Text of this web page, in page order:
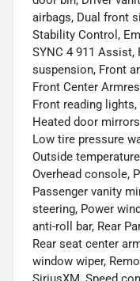
airbags, Dual front
Stability Control,
SYNC 4 911 Assist,
suspension, Front
Front Center
Front reading
Heated door
Low tire pressure
Outside
Overhead console,
Passenger vanity
steering, Power
anti-roll bar, Rear
Rear seat center
window wiper,